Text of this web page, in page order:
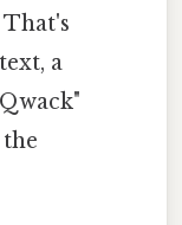
a